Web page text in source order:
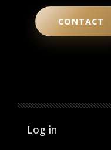
CONTACT
User account
Log in